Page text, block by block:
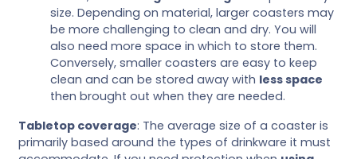
size. Depending on material, larger coasters may
be more challenging to clean and dry. You will
also need more space in which to store them.
Conversely, smaller coasters are easy to keep
clean and can be stored away with less space
then brought out when they are needed.
Tabletop coverage: The average size of a coaster is
primarily based around the types of drinkware it must